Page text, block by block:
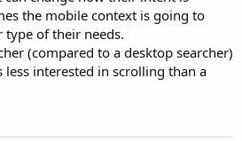
the mobile context is going to
type of their needs.
(compared to a desktop searcher)
interested in scrolling than a